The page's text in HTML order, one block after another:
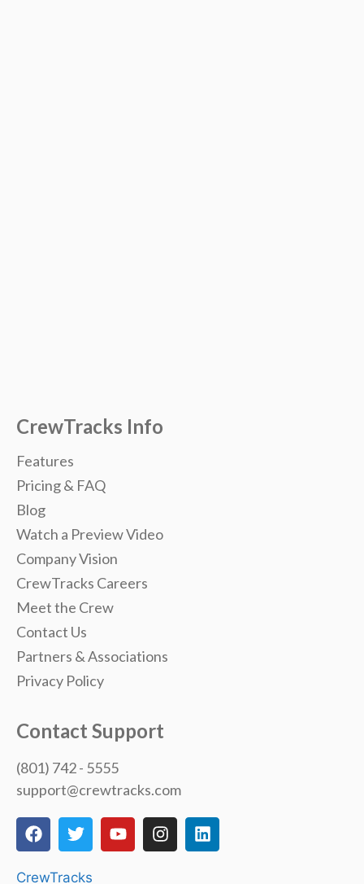
CrewTracks Info
Features
Pricing & FAQ
Blog
Watch a Preview Video
Company Vision
CrewTracks Careers
Meet the Crew
Contact Us
Partners & Associations
Privacy Policy
Contact Support
(801) 742 - 5555
support@crewtracks.com
CrewTracks